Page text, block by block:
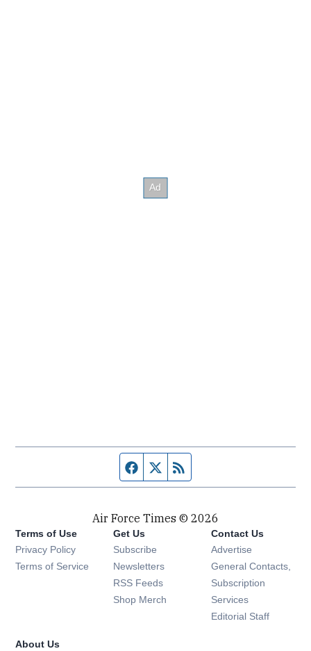
Facebook page
Twitter feed
Air Force Times © 2026
Terms of Use
Privacy Policy
Terms of Service
Get Us
Subscribe Opens in new window
Newsletters Opens in new window
RSS Feeds Opens in new window
Shop Merch Opens in new window
Contact Us
Advertise
General Contacts,
Subscription
Services
Editorial Staff
About Us